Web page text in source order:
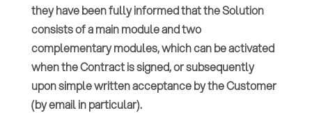
they have been fully informed that the Solution
consists of a main module and two
complementary modules, which can be activated
when the Contract is signed, or subsequently
upon simple written acceptance by the Customer
(by email in particular).